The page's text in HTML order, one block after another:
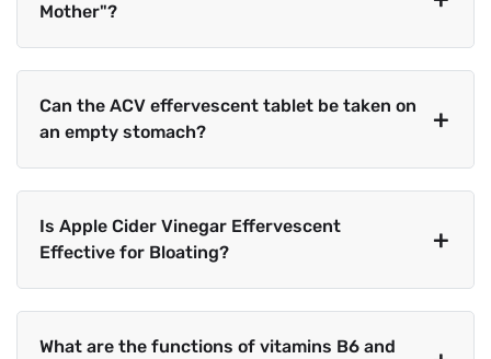
Mother"?
Can the ACV effervescent tablet be taken on
an empty stomach?
Is Apple Cider Vinegar Effervescent
Effective for Bloating?
What are the functions of vitamins B6 and